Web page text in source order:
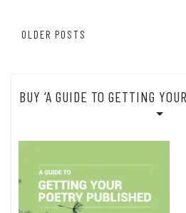
PostsOLDER POSTS
BUY ‘A GUIDE TO GETTING